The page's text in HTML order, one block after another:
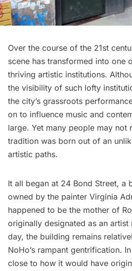
Over the course of the 21st
scene has transformed into one
thriving artistic institutions.
the visibility of such lofty
the city’s grassroots
on to influence music and
large. Yet many people may not
tradition was born out of an
artistic paths.
It all began at 24 Bond Street, a
owned by the painter Virginia
happened to be the mother of
originally designated as an
day, the building remains
NoHo’s rampant gentrification.
close to how it would have